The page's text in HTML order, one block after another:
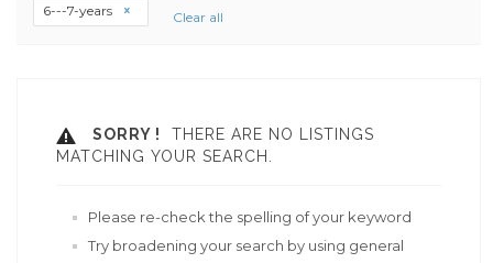
6---7-years Clear all
SORRY !
THERE ARE NO LISTINGS
MATCHING YOUR SEARCH.
Please re-check the spelling of your keyword
Try broadening your search by using general